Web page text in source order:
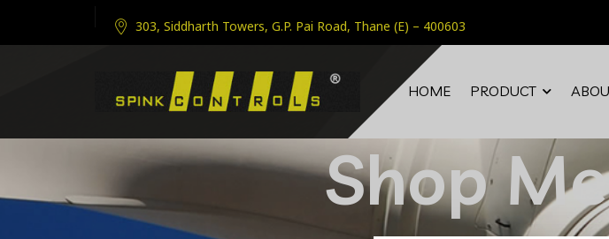
303, Siddharth Towers, G.P. Pai Road, Thane (E) – 400603
HOME PRODUCT
Shop